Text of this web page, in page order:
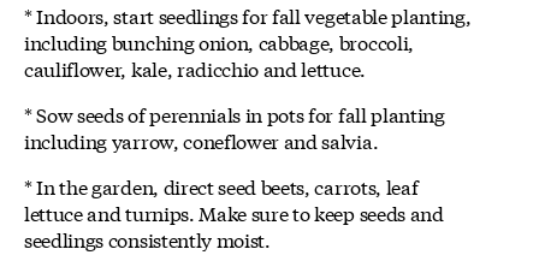
* Indoors, start seedlings for fall vegetable planting,
including bunching onion, cabbage, broccoli,
cauliflower, kale, radicchio and lettuce.
* Sow seeds of perennials in pots for fall planting
including yarrow, coneflower and salvia.
* In the garden, direct seed beets, carrots, leaf
lettuce and turnips. Make sure to keep seeds and
seedlings consistently moist.